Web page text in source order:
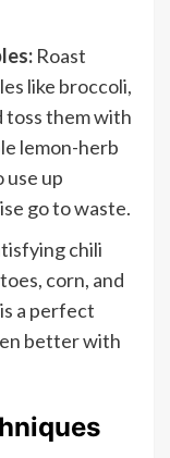
Roast
like broccoli,
toss them with
lemon-herb
use up
go to waste.
chili
corn, and
a perfect
better with